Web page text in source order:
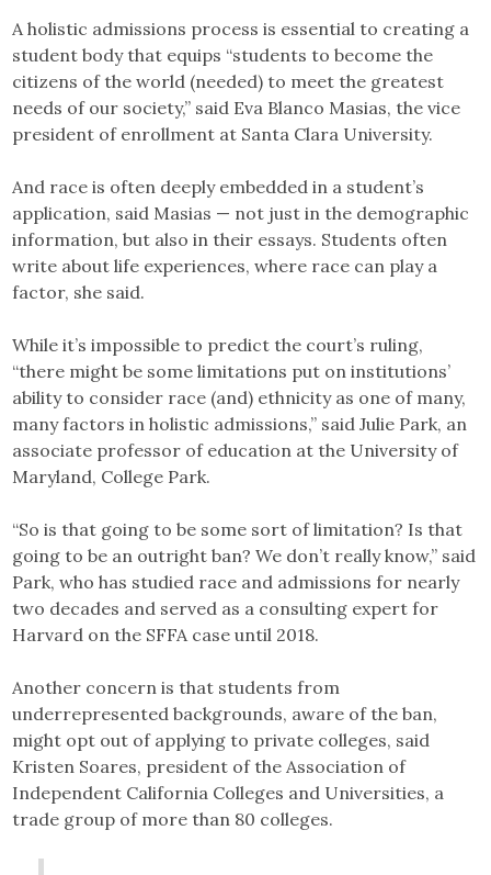
A holistic admissions process is essential to creating a
student body that equips “students to become the
citizens of the world (needed) to meet the greatest
needs of our society,” said Eva Blanco Masias, the vice
president of enrollment at Santa Clara University.
And race is often deeply embedded in a student’s
application, said Masias — not just in the demographic
information, but also in their essays. Students often
write about life experiences, where race can play a
factor, she said.
While it’s impossible to predict the court’s ruling,
“there might be some limitations put on institutions’
ability to consider race (and) ethnicity as one of many,
many factors in holistic admissions,” said Julie Park, an
associate professor of education at the University of
Maryland, College Park.
“So is that going to be some sort of limitation? Is that
going to be an outright ban? We don’t really know,” said
Park, who has studied race and admissions for nearly
two decades and served as a consulting expert for
Harvard on the SFFA case until 2018.
Another concern is that students from
underrepresented backgrounds, aware of the ban,
might opt out of applying to private colleges, said
Kristen Soares, president of the Association of
Independent California Colleges and Universities, a
trade group of more than 80 colleges.